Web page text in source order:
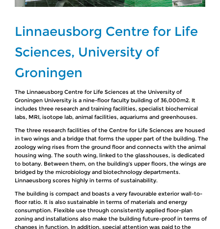
Linnaeusborg Centre for Life
Sciences, University of
Groningen
The Linnaeusborg Centre for Life Sciences at the University of
Groningen University is a nine-floor faculty building of 36,000m2. It
includes three research and training facilities, specialist biochemical
labs, MRI, isotope lab, animal facilities, aquariums and greenhouses.
The three research facilities of the Centre for Life Sciences are housed
in two wings and a bridge that forms the upper part of the building. The
zoology wing rises from the ground floor and connects with the animal
housing wing. The south wing, linked to the glasshouses, is dedicated
to botany. Between them, on the building’s upper floors, the wings are
bridged by the microbiology and biotechnology departments.
Linnaeusborg scores highly in terms of sustainability.
The building is compact and boasts a very favourable exterior wall-to-
floor ratio. It is also sustainable in terms of materials and energy
consumption. Flexible use through consistently applied floor-plan
zoning and installations also make the building future-proof in terms of
changes in function. In addition, special attention was paid to the